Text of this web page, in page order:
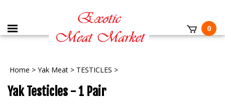
0
Home > Yak Meat > TESTICLES >
Yak Testicles - 1 Pair